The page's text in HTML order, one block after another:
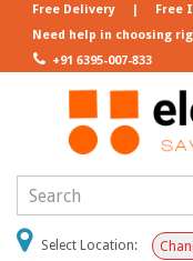
Need help in choosing
+91 6395-007-833
Free Delivery | Free
Select Location: